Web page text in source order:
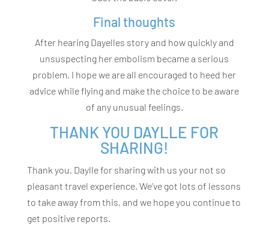
Final thoughts
After hearing Dayelles story and how quickly and
unsuspecting her embolism became a serious
problem, I hope we are all encouraged to heed her
advice while flying and make the choice to be aware
of any unusual feelings.
THANK YOU DAYLLE FOR
SHARING!
Thank you, Daylle for sharing with us your not so
pleasant travel experience. We’ve got lots of lessons
to take away from this, and we hope you continue to
get positive reports.